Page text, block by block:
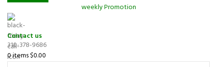
weekly Promotion
Contact us
310-378-9686
0items$0.00